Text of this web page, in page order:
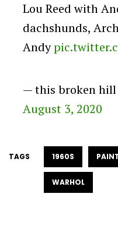
Lou Reed with
dachshunds,
Andy
— this broken
August 3, 2020
TAGS 1960S
WARHOL